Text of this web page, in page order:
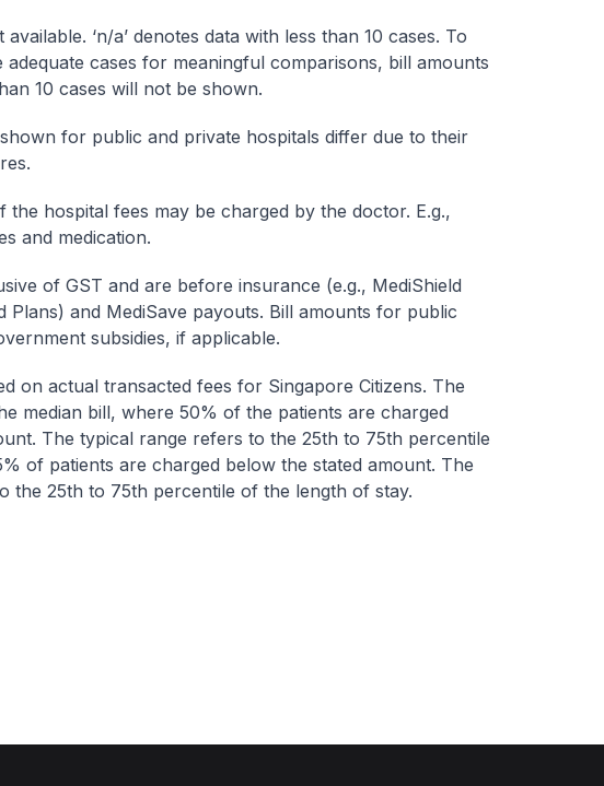
available. ‘n/a’ denotes data with less than 10 cases. To
cases for meaningful comparisons, bill amounts
10 cases will not be shown.
for public and private hospitals differ due to their
the hospital fees may be charged by the doctor. E.g.,
and medication.
of GST and are before insurance (e.g., MediShield
Plans) and MediSave payouts. Bill amounts for public
subsidies, if applicable.
on actual transacted fees for Singapore Citizens. The
median bill, where 50% of the patients are charged
The typical range refers to the 25th to 75th percentile
of patients are charged below the stated amount. The
the 25th to 75th percentile of the length of stay.